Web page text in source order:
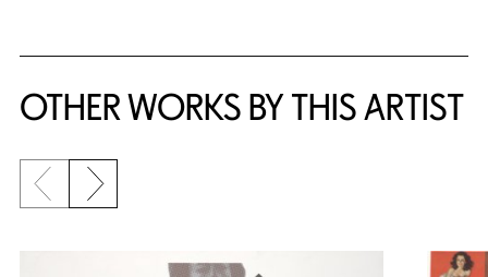
OTHER WORKS BY THIS ARTIST
Previous slide
Next slide